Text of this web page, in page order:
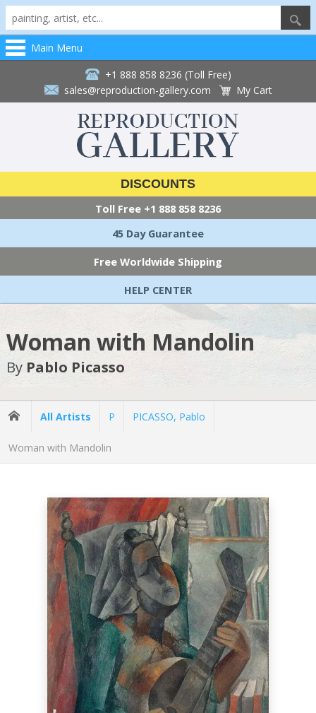
Main Menu
+1 888 858 8236 (Toll Free)
sales@reproduction-gallery.com
My Cart
DISCOUNTS
Toll Free +1 888 858 8236
45 Day Guarantee
Free Worldwide Shipping
HELP CENTER
Woman with Mandolin
By Pablo Picasso
All Artists P PICASSO, Pablo
Woman with Mandolin